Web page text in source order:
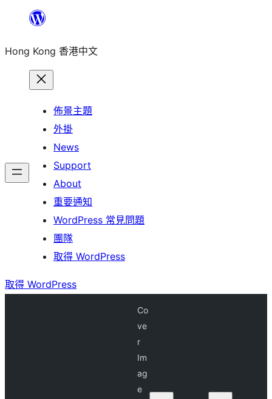
主
Hong Kong 香港中文
佈景主題
外掛
News
Support
About
重要通知
WordPress 常見問題
團隊
取得 WordPress
取得 WordPress
Co
ve
r
Im
ag
e